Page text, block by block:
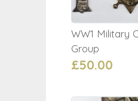
WW1 Military
Group
£50.00